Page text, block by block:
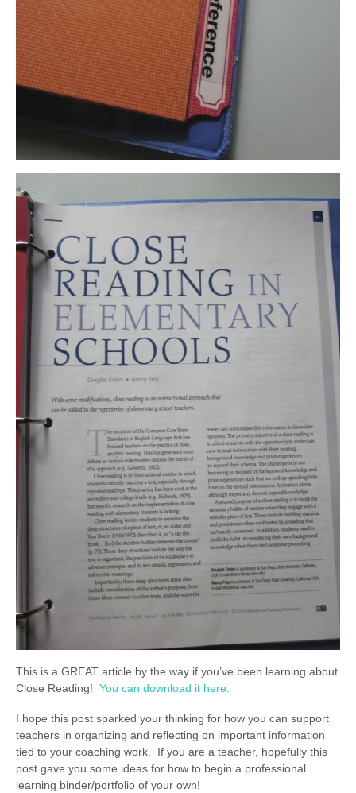
This is a GREAT article by the way if you’ve been learning about
Close Reading! You can download it here.
I hope this post sparked your thinking for how you can support
teachers in organizing and reflecting on important information
tied to your coaching work. If you are a teacher, hopefully this
post gave you some ideas for how to begin a professional
learning binder/portfolio of your own!